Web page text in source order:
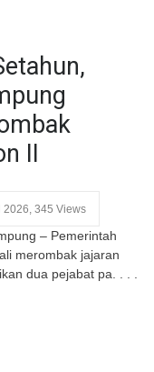
II
2026, 345 Views
– Pemerintah
merombak jajaran
dua pejabat pa. . . .